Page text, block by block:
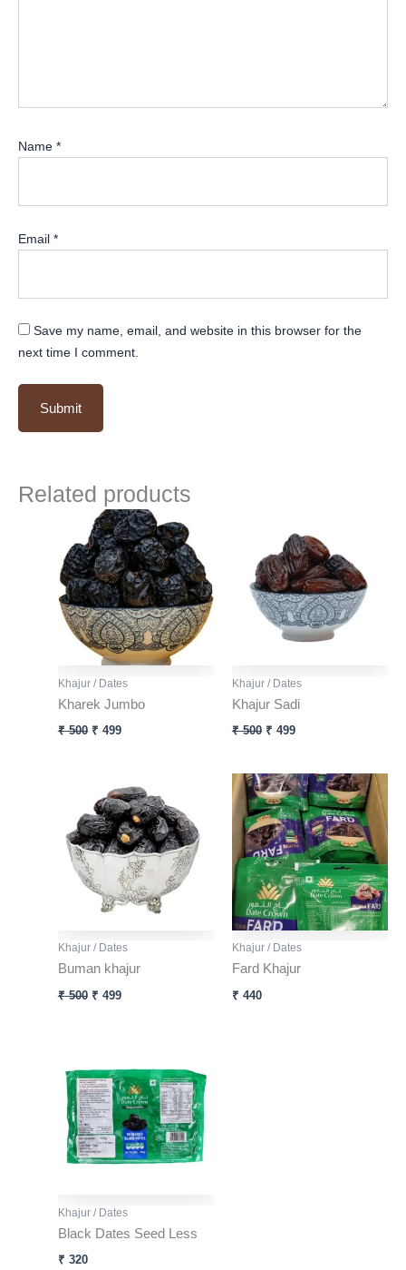
Name *
Email *
Save my name, email, and website in this browser for the
next time I comment.
Related products
Khajur / Dates
Kharek Jumbo
₹500
Original
price
was:
₹ 500.
₹ 499
Current
price
is:
₹ 499.
Khajur / Dates
Khajur Sadi
₹500
price
was:
₹ 500.
₹ 499
price
is:
₹ 499.
Khajur / Dates
Buman khajur
₹500
price
was:
₹ 500.
₹ 499
price
is:
₹ 499.
Khajur / Dates
Fard Khajur
₹ 440
Khajur / Dates
Black Dates Seed Less
₹ 320